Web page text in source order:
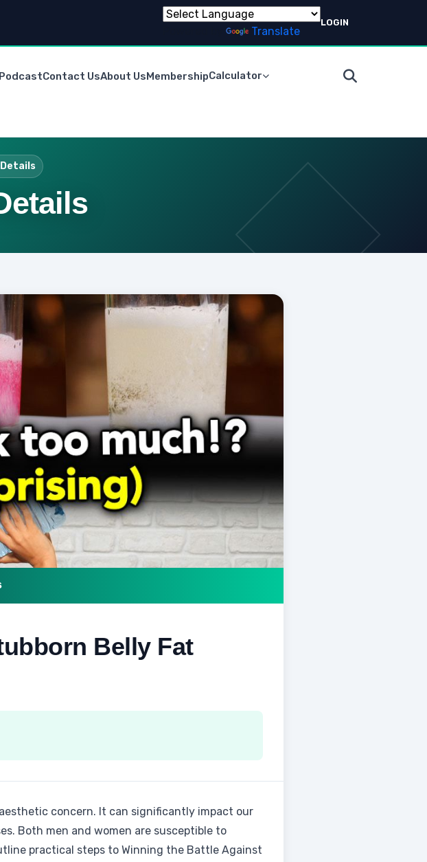
Translate
LOGIN
PodcastContact UsAbout UsMembershipCalculator
Details
Belly Fat
concern. It can significantly impact our
Both men and women are susceptible to
practical steps to Winning the Battle Against